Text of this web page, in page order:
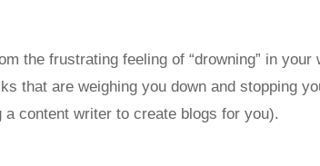
the frustrating feeling of “drowning” in
that are weighing you down and stopping
content writer to create blogs for you).